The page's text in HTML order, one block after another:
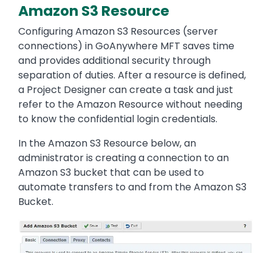
Amazon S3 Resource
Configuring Amazon S3 Resources (server
connections) in GoAnywhere MFT saves time
and provides additional security through
separation of duties. After a resource is defined,
a Project Designer can create a task and just
refer to the Amazon Resource without needing
to know the confidential login credentials.
In the Amazon S3 Resource below, an
administrator is creating a connection to an
Amazon S3 bucket that can be used to
automate transfers to and from the Amazon S3
Bucket.
Image